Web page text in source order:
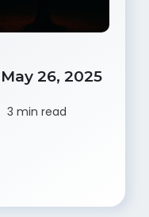
26, 2025
3 min read